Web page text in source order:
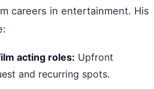
careers in entertainment. His
acting roles: Upfront
and recurring spots.